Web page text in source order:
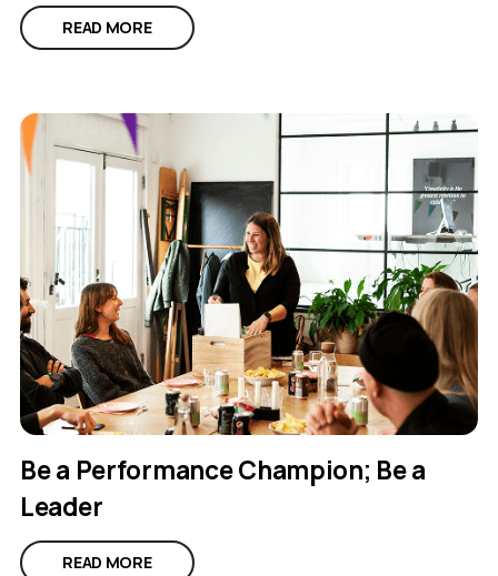
READ MORE
Be a Performance Champion; Be a
Leader
READ MORE